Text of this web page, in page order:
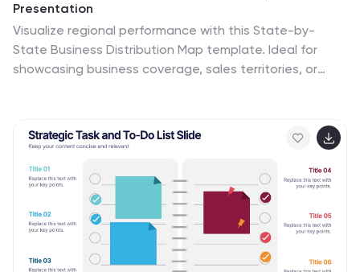
Presentation
Visualize regional performance with this State-by-
State Business Distribution Map template. Ideal for
showcasing business coverage, sales territories, or
Fully compatible with PowerPoint, Keynote, and Google
Slides—perfect for executives, marketers, or analysts.